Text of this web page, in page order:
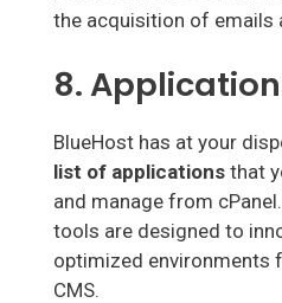
the acquisition of emails
8.
BlueHost has at your
list of applications that
and manage from
tools are designed to
optimized environments
CMS.